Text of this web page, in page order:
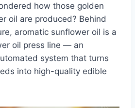
how those golden
oil are produced? Behind
aromatic sunflower oil is a
oil press line — an
system that turns
into high-quality edible